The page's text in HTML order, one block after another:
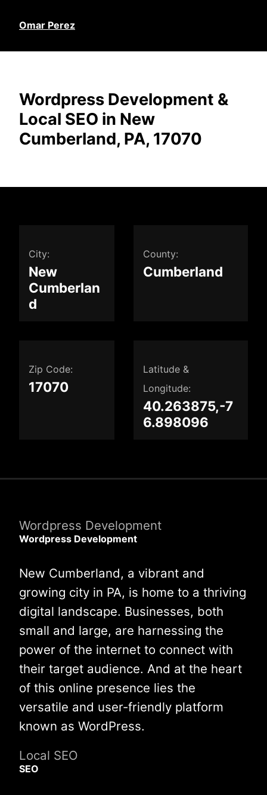
Omar Perez
Wordpress Development &
Local SEO in New
Cumberland, PA, 17070
City:
New
Cumberlan
d
County:
Cumberland
Zip Code:
17070
Latitude &
Longitude:
40.263875,-7
6.898096
Wordpress Development
Wordpress Development
New Cumberland, a vibrant and
growing city in PA, is home to a thriving
digital landscape. Businesses, both
small and large, are harnessing the
power of the internet to connect with
their target audience. And at the heart
of this online presence lies the
versatile and user-friendly platform
known as WordPress.
Local SEO
SEO